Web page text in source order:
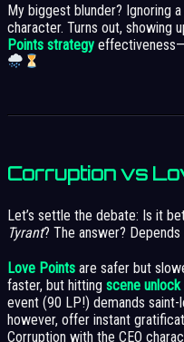
My biggest blunder? Ignoring
character. Turns out, showing
Points strategy
Corruption vs
Let’s settle the debate: Is it
Tyrant? The answer?
Love Points are safer but
faster, but hitting scene
event (90 LP!) demands saint-
however, offer instant
Corruption with the CEO